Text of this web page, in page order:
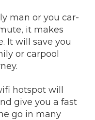
man or you car-
it makes
It will save you
or carpool
hotspot will
give you a fast
go in many